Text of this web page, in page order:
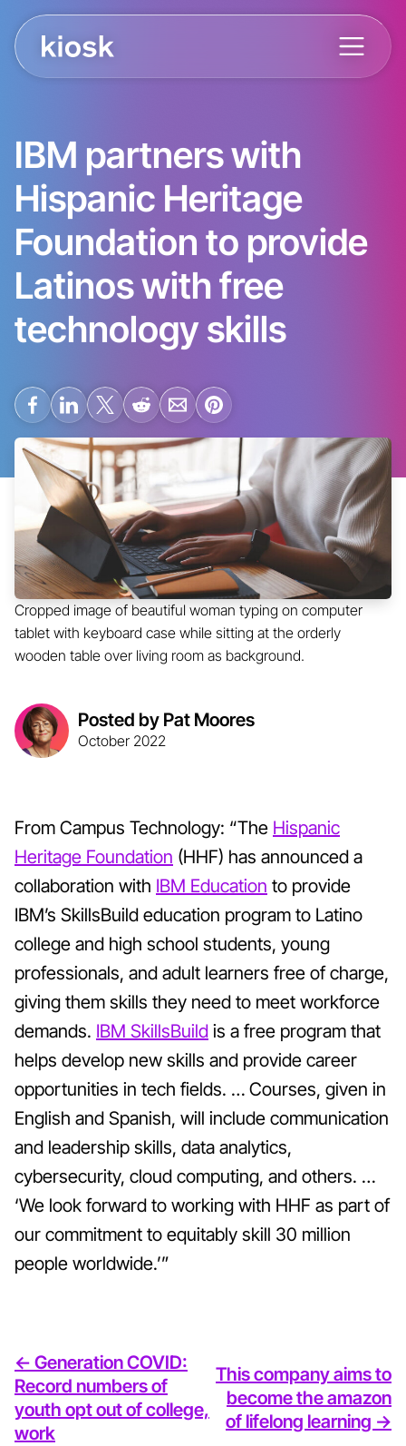
IBM partners with
Hispanic Heritage
Foundation to provide
Latinos with free
technology skills
Cropped image of beautiful woman typing on computer
tablet with keyboard case while sitting at the orderly
wooden table over living room as background.
Posted by Pat Moores
October 2022
From Campus Technology: “The Hispanic
Heritage Foundation (HHF) has announced a
collaboration with IBM Education to provide
IBM’s SkillsBuild education program to Latino
college and high school students, young
professionals, and adult learners free of charge,
giving them skills they need to meet workforce
demands. IBM SkillsBuildis a free program that
helps develop new skills and provide career
opportunities in tech fields. … Courses, given in
English and Spanish, will include communication
and leadership skills, data analytics,
cybersecurity, cloud computing, and others. …
‘We look forward to working with HHF as part of
our commitment to equitably skill 30 million
people worldwide.’”
<- Generation COVID:
Record numbers of
youth opt out of college,
work
This company aims to
become the amazon
of lifelong learning ->